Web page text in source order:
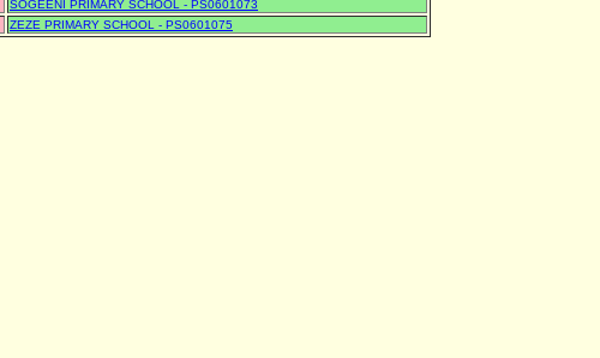
SOGEENI PRIMARY SCHOOL - PS0601073
ZEZE PRIMARY SCHOOL - PS0601075